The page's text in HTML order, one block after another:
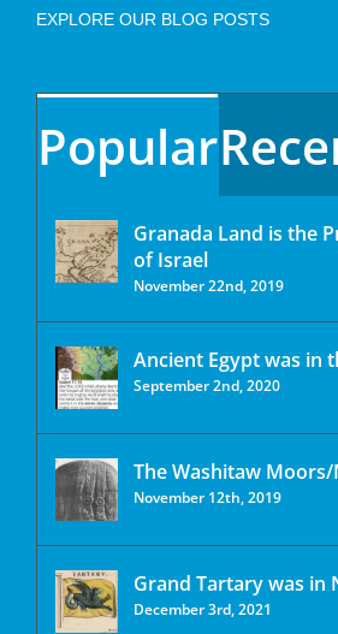
EXPLORE OUR BLOG POSTS
Popular
Granada Land is the
of Israel
November 22nd, 2019
Ancient Egypt was in
September 2nd, 2020
The Washitaw Moors/
November 12th, 2019
Grand Tartary was in
December 3rd, 2021